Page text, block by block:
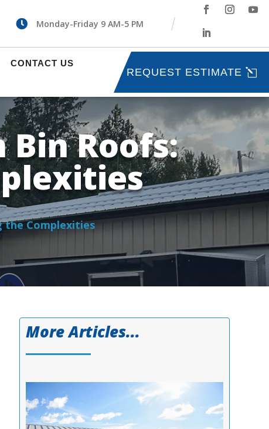
 Monday-Friday 9 AM-5 PM
CONTACT US
REQUEST ESTIMATE
Bin Roofs:
the Complexities
More Articles...